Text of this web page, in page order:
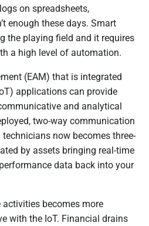
on spreadsheets,
enough these days. Smart
the playing field and it requires
a high level of automation.
(EAM) that is integrated
applications can provide
and analytical
two-way communication
now becomes three-
by assets bringing real-time
data back into your
becomes more
with the IoT. Financial drains